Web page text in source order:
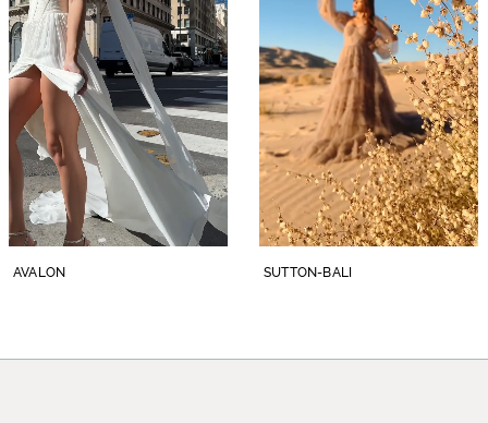
Pair with her matching waltz veil, BL458V,
offered separately.
3
4
6
7
10
SUTTON-BALI SUTTON-ATHENS